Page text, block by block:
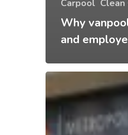
Carpool Clean
Why
and
Traffic
Information
Resources
to